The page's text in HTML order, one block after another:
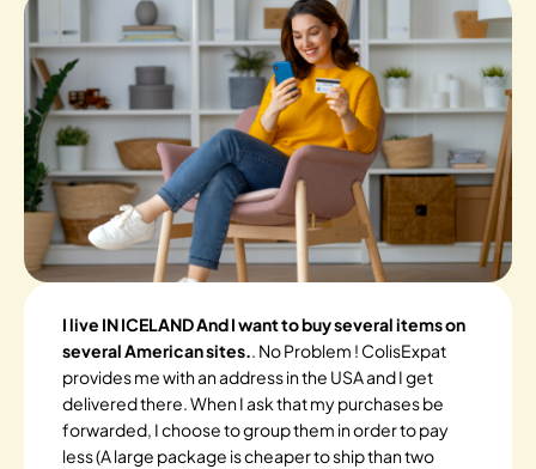
I live IN ICELAND And I want to buy several items on
several American sites.. No Problem ! ColisExpat
provides me with an address in the USA and I get
delivered there. When I ask that my purchases be
forwarded, I choose to group them in order to pay
less (A large package is cheaper to ship than two